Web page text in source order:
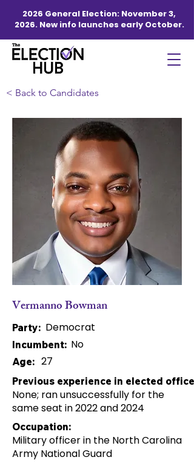
2026 General Election: November 3,
2026. New info launches early October.
< Back to Candidates
Vermanno Bowman
Party: Democrat
Incumbent: No
Age: 27
Previous experience in elected office:
None; ran unsuccessfully for the
same seat in 2022 and 2024
Occupation:
Military officer in the North Carolina
Army National Guard